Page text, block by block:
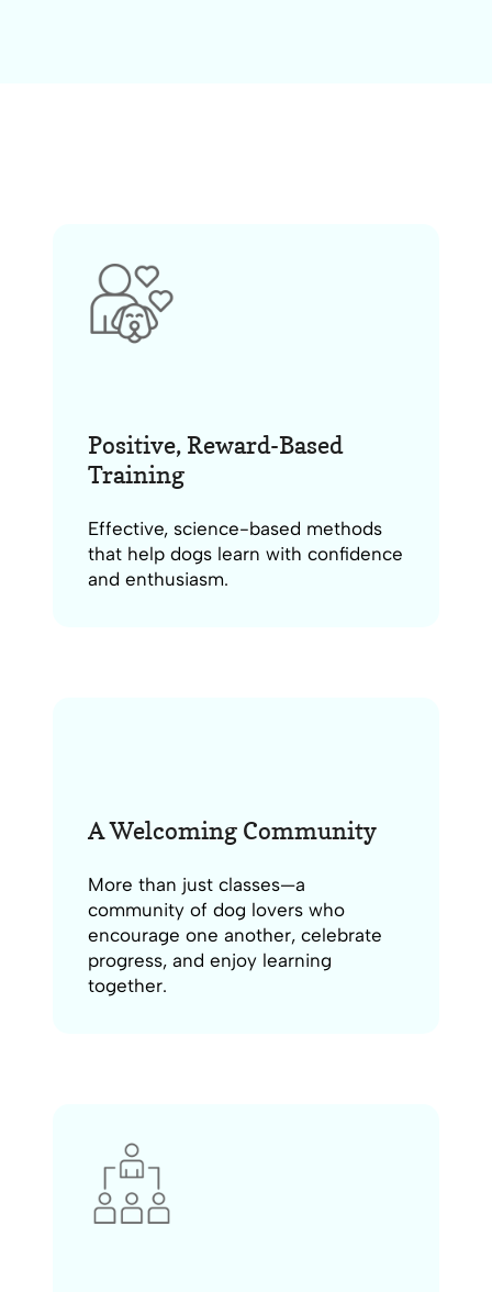
Positive, Reward-Based
Training
Effective, science-based methods
that help dogs learn with confidence
and enthusiasm.
A Welcoming Community
More than just classes—a
community of dog lovers who
encourage one another, celebrate
progress, and enjoy learning
together.